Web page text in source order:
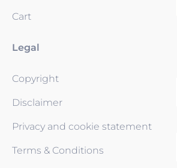
Cart
Legal
Copyright
Disclaimer
Privacy and cookie statement
Terms & Conditions